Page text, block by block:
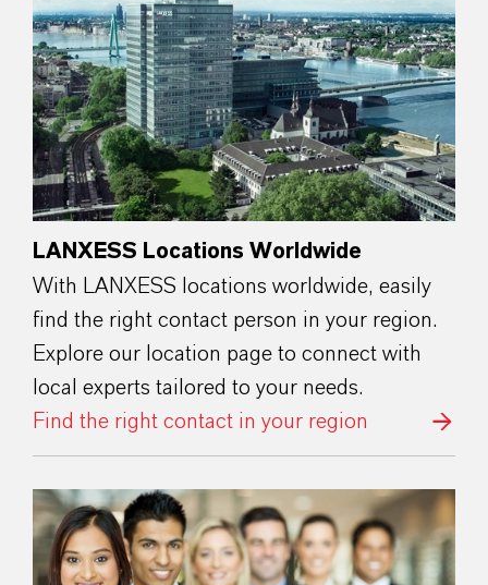
LANXESS Locations Worldwide
With LANXESS locations worldwide, easily
find the right contact person in your region.
Explore our location page to connect with
local experts tailored to your needs.
Find the right contact in your region